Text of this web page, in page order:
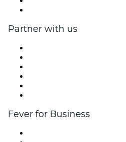
Partner with us
Fever for Business